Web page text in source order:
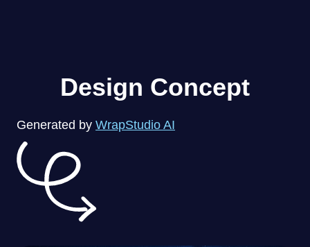
Design Concept
Generated by WrapStudio AI